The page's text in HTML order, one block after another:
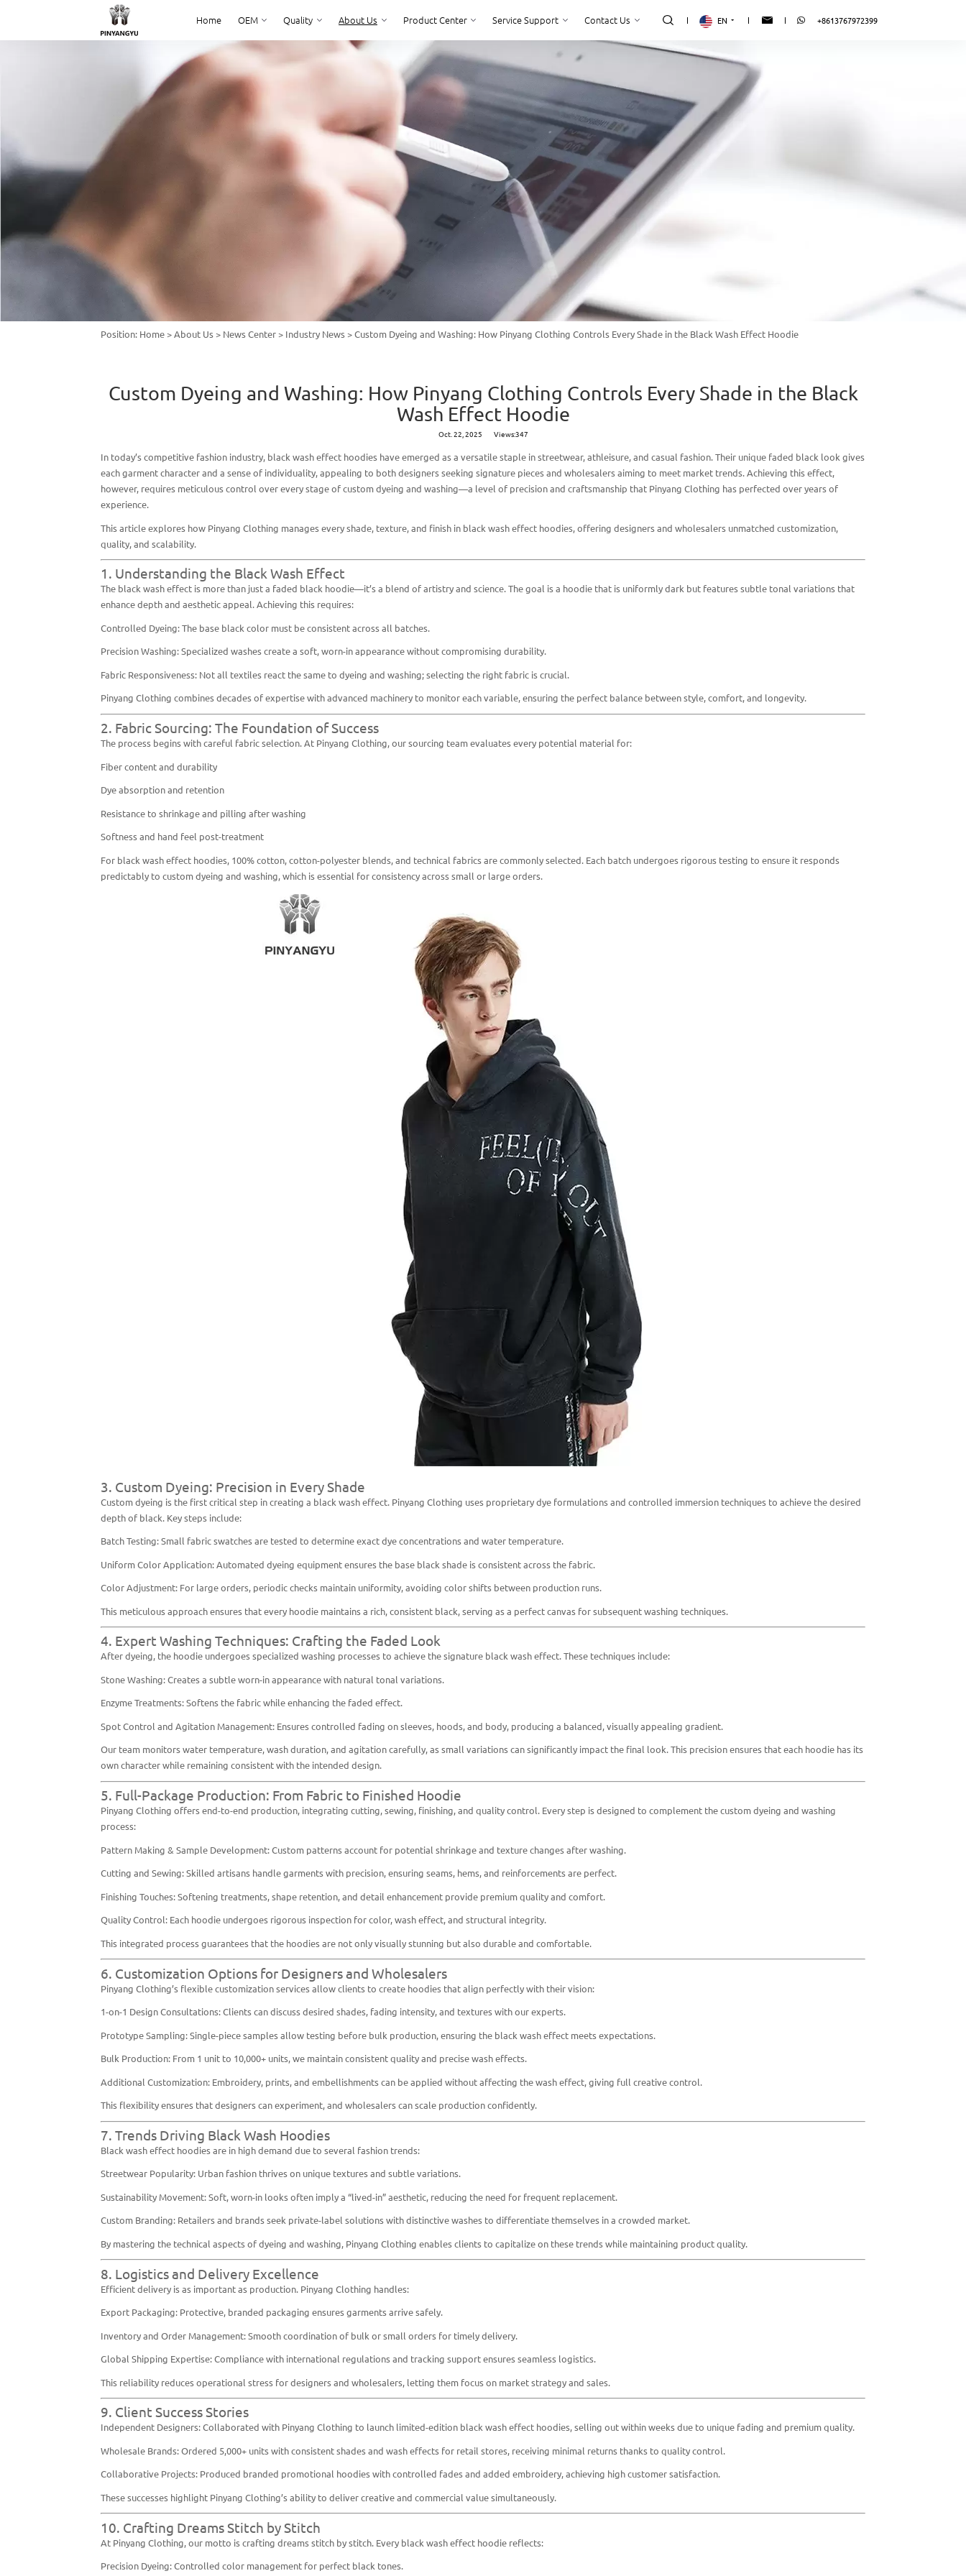
+8613767972399
EN
Home OEM Quality About Us Product Center
Product Center
Service Support
Service Support
Contact Us
Position: Home >About Us > News Center > Industry News >Custom Dyeing and Washing: How Pinyang Clothing Controls Every Shade in the Black Wash Effect Hoodie
Custom Dyeing and Washing: How Pinyang Clothing Controls Every Shade in the Black
Wash Effect Hoodie
Oct. 22, 2025 Views:347
In today’s competitive fashion industry, black wash effect hoodies have emerged as a versatile staple in streetwear, athleisure, and casual fashion. Their unique faded black look gives
each garment character and a sense of individuality, appealing to both designers seeking signature pieces and wholesalers aiming to meet market trends. Achieving this effect,
however, requires meticulous control over every stage of custom dyeing and washing—a level of precision and craftsmanship that Pinyang Clothing has perfected over years of
experience.
This article explores how Pinyang Clothing manages every shade, texture, and finish in black wash effect hoodies, offering designers and wholesalers unmatched customization,
quality, and scalability.
1. Understanding the Black Wash Effect
The black wash effect is more than just a faded black hoodie—it’s a blend of artistry and science. The goal is a hoodie that is uniformly dark but features subtle tonal variations that
enhance depth and aesthetic appeal. Achieving this requires:
Controlled Dyeing: The base black color must be consistent across all batches.
Precision Washing: Specialized washes create a soft, worn-in appearance without compromising durability.
Fabric Responsiveness: Not all textiles react the same to dyeing and washing; selecting the right fabric is crucial.
Pinyang Clothing combines decades of expertise with advanced machinery to monitor each variable, ensuring the perfect balance between style, comfort, and longevity.
2. Fabric Sourcing: The Foundation of Success
The process begins with careful fabric selection. At Pinyang Clothing, our sourcing team evaluates every potential material for:
Fiber content and durability
Dye absorption and retention
Resistance to shrinkage and pilling after washing
Softness and hand feel post-treatment
For black wash effect hoodies, 100% cotton, cotton-polyester blends, and technical fabrics are commonly selected. Each batch undergoes rigorous testing to ensure it responds
predictably to custom dyeing and washing, which is essential for consistency across small or large orders.
3. Custom Dyeing: Precision in Every Shade
Custom dyeing is the first critical step in creating a black wash effect. Pinyang Clothing uses proprietary dye formulations and controlled immersion techniques to achieve the desired
depth of black. Key steps include:
Batch Testing: Small fabric swatches are tested to determine exact dye concentrations and water temperature.
Uniform Color Application: Automated dyeing equipment ensures the base black shade is consistent across the fabric.
Color Adjustment: For large orders, periodic checks maintain uniformity, avoiding color shifts between production runs.
This meticulous approach ensures that every hoodie maintains a rich, consistent black, serving as a perfect canvas for subsequent washing techniques.
4. Expert Washing Techniques: Crafting the Faded Look
After dyeing, the hoodie undergoes specialized washing processes to achieve the signature black wash effect. These techniques include:
Stone Washing: Creates a subtle worn-in appearance with natural tonal variations.
Enzyme Treatments: Softens the fabric while enhancing the faded effect.
Spot Control and Agitation Management: Ensures controlled fading on sleeves, hoods, and body, producing a balanced, visually appealing gradient.
Our team monitors water temperature, wash duration, and agitation carefully, as small variations can significantly impact the final look. This precision ensures that each hoodie has its
own character while remaining consistent with the intended design.
5. Full-Package Production: From Fabric to Finished Hoodie
Pinyang Clothing offers end-to-end production, integrating cutting, sewing, finishing, and quality control. Every step is designed to complement the custom dyeing and washing
process:
Pattern Making & Sample Development: Custom patterns account for potential shrinkage and texture changes after washing.
Cutting and Sewing: Skilled artisans handle garments with precision, ensuring seams, hems, and reinforcements are perfect.
Finishing Touches: Softening treatments, shape retention, and detail enhancement provide premium quality and comfort.
Quality Control: Each hoodie undergoes rigorous inspection for color, wash effect, and structural integrity.
This integrated process guarantees that the hoodies are not only visually stunning but also durable and comfortable.
6. Customization Options for Designers and Wholesalers
Pinyang Clothing’s flexible customization services allow clients to create hoodies that align perfectly with their vision:
1-on-1 Design Consultations: Clients can discuss desired shades, fading intensity, and textures with our experts.
Prototype Sampling: Single-piece samples allow testing before bulk production, ensuring the black wash effect meets expectations.
Bulk Production: From 1 unit to 10,000+ units, we maintain consistent quality and precise wash effects.
Additional Customization: Embroidery, prints, and embellishments can be applied without affecting the wash effect, giving full creative control.
This flexibility ensures that designers can experiment, and wholesalers can scale production confidently.
7. Trends Driving Black Wash Hoodies
Black wash effect hoodies are in high demand due to several fashion trends:
Streetwear Popularity: Urban fashion thrives on unique textures and subtle variations.
Sustainability Movement: Soft, worn-in looks often imply a “lived-in” aesthetic, reducing the need for frequent replacement.
Custom Branding: Retailers and brands seek private-label solutions with distinctive washes to differentiate themselves in a crowded market.
By mastering the technical aspects of dyeing and washing, Pinyang Clothing enables clients to capitalize on these trends while maintaining product quality.
8. Logistics and Delivery Excellence
Efficient delivery is as important as production. Pinyang Clothing handles:
Export Packaging: Protective, branded packaging ensures garments arrive safely.
Inventory and Order Management: Smooth coordination of bulk or small orders for timely delivery.
Global Shipping Expertise: Compliance with international regulations and tracking support ensures seamless logistics.
This reliability reduces operational stress for designers and wholesalers, letting them focus on market strategy and sales.
9. Client Success Stories
Independent Designers: Collaborated with Pinyang Clothing to launch limited-edition black wash effect hoodies, selling out within weeks due to unique fading and premium quality.
Wholesale Brands: Ordered 5,000+ units with consistent shades and wash effects for retail stores, receiving minimal returns thanks to quality control.
Collaborative Projects: Produced branded promotional hoodies with controlled fades and added embroidery, achieving high customer satisfaction.
These successes highlight Pinyang Clothing’s ability to deliver creative and commercial value simultaneously.
10. Crafting Dreams Stitch by Stitch
At Pinyang Clothing, our motto is crafting dreams stitch by stitch. Every black wash effect hoodie reflects:
Precision Dyeing: Controlled color management for perfect black tones.